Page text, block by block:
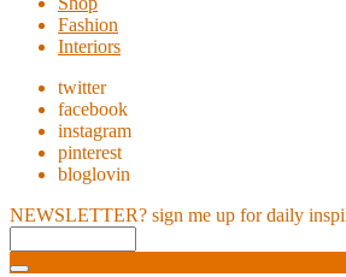
Fashion
Interiors
twitter
facebook
instagram
pinterest
bloglovin
NEWSLETTER? sign me up for daily